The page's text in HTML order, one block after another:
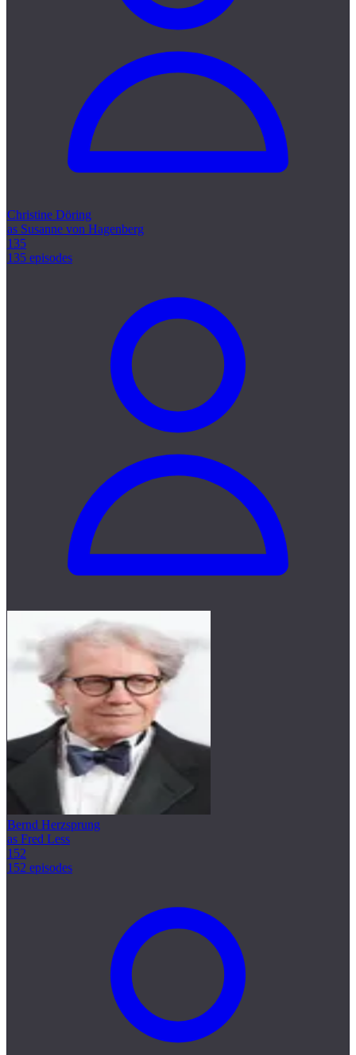
Christine Döring
as Susanne von Hagenberg
135
135 episodes
Bernd Herzsprung
as Fred Less
152
152 episodes